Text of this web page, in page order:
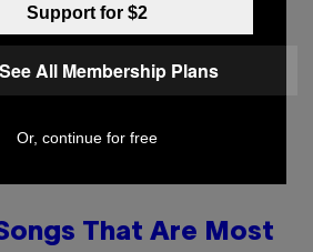
Fike
WIREIMAGE)
That Are Most
Support for $2
See All Membership Plans
Or, continue for free